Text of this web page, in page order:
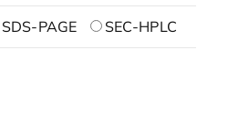
SDS-PAGE SEC-HPLC